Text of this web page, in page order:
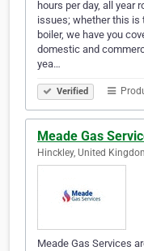
hours per day, all year
issues; whether this is
boiler, we have you
domestic and
yea…
Verified
Meade Gas
Hinckley, United
Meade Gas Services